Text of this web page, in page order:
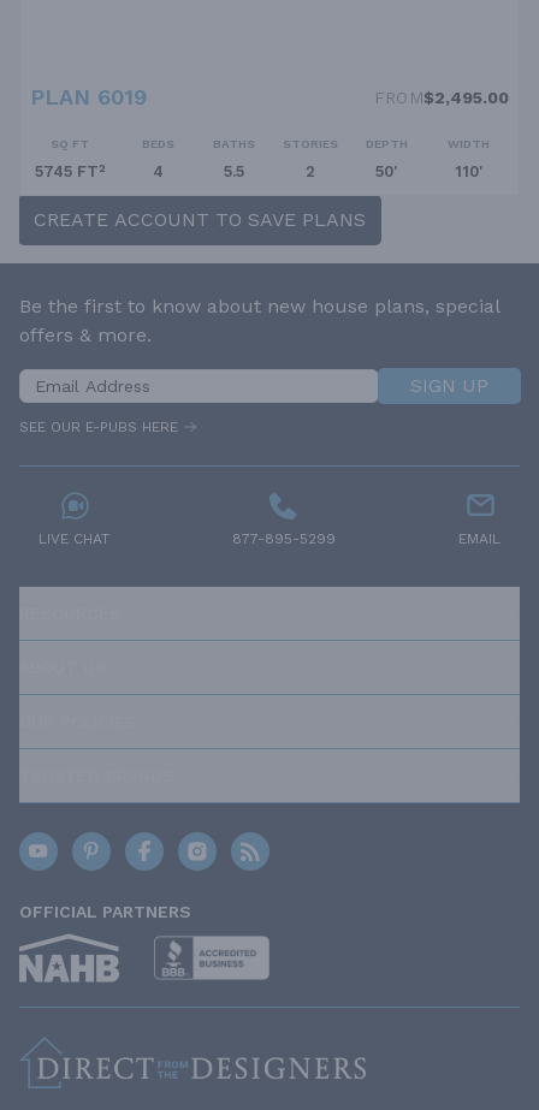
PLAN 6019 FROM$2,495.00
SQ FT
5745 FT²
BEDS
4
BATHS
5.5
STORIES
2
DEPTH
50'
WIDTH
110'
CREATE ACCOUNT TO SAVE PLANS
Be the first to know about new house plans, special
offers & more.
SIGN UP
SEE OUR E-PUBS HERE
LIVE CHAT 877-895-5299 EMAIL
OFFICIAL PARTNERS